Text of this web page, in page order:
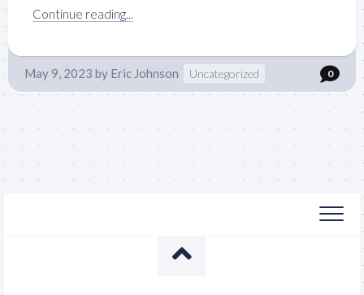
Continue reading...
May 9, 2023 by Eric Johnson Uncategorized 0